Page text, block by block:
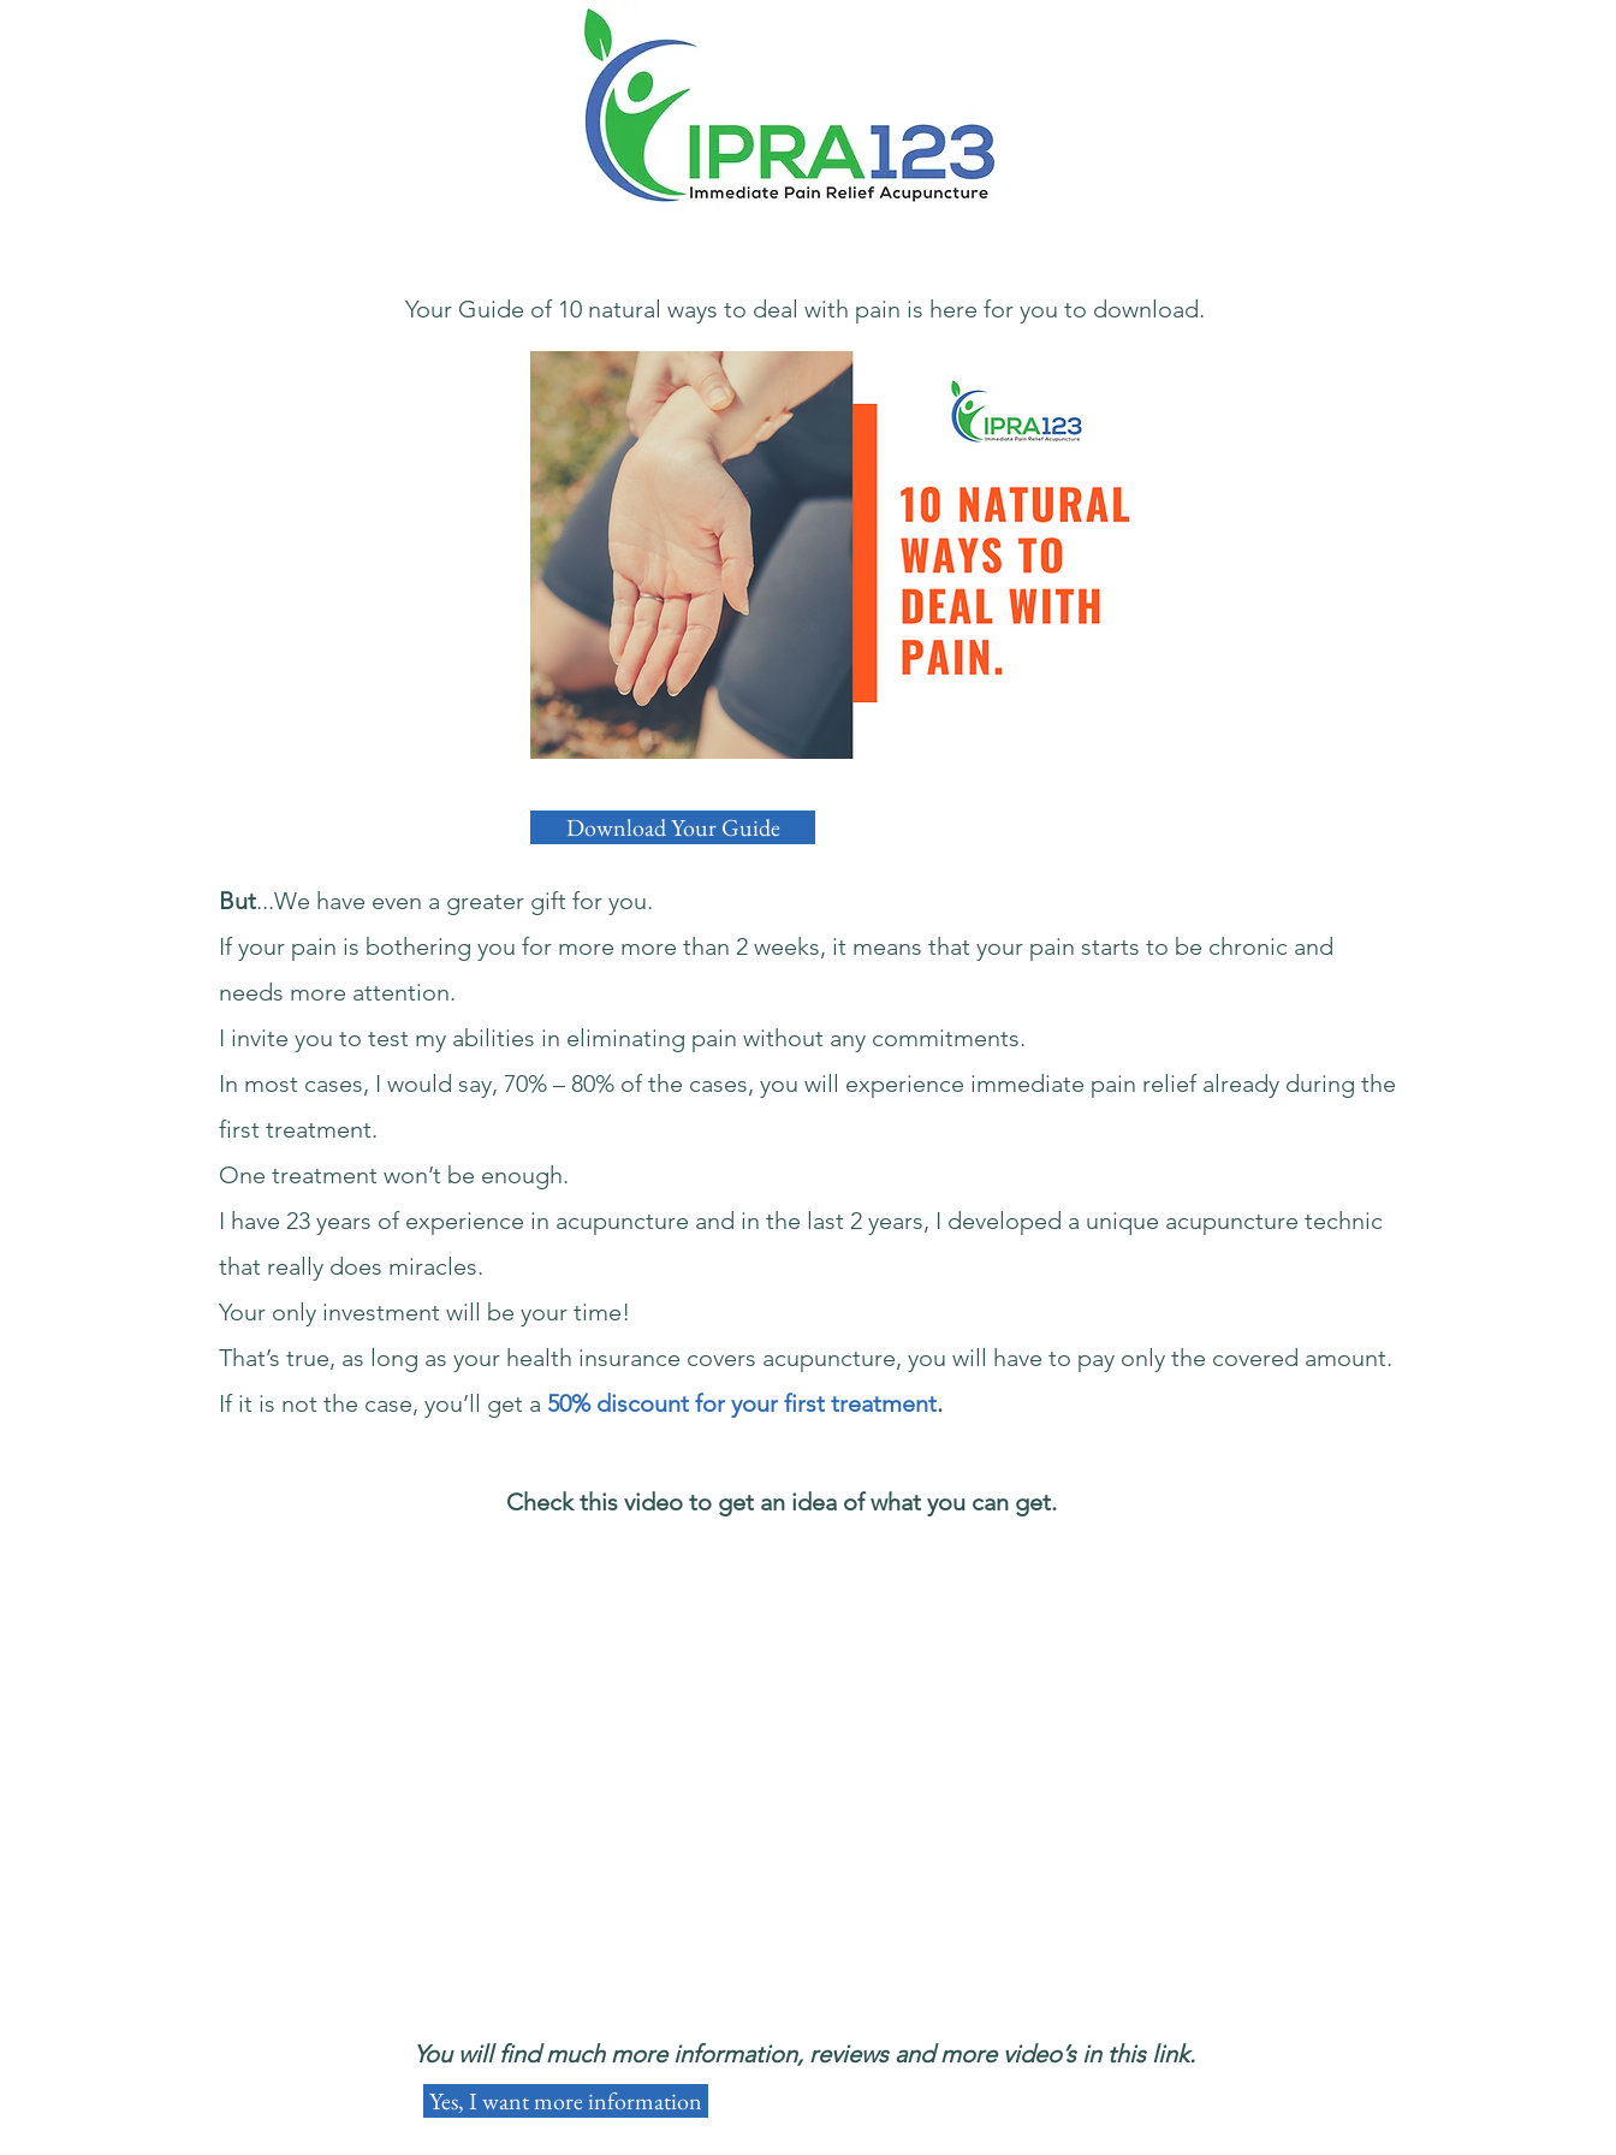
Your Guide of 10 natural ways to deal with pain is here for you to download.
Download Your Guide
But...We have even a greater gift for you.
If your pain is bothering you for more more than 2 weeks, it means that your pain starts to be chronic and
needs more attention.
I invite you to test my abilities in eliminating pain without any commitments.
In most cases, I would say, 70% – 80% of the cases, you will experience immediate pain relief already during the
first treatment.
One treatment won’t be enough.
I have 23 years of experience in acupuncture and in the last 2 years, I developed a unique acupuncture technic
that really does miracles.
Your only investment will be your time!
That’s true, as long as your health insurance covers acupuncture, you will have to pay only the covered amount.
If it is not the case, you’ll get a 50% discount for your first treatment.
Check this video to get an idea of what you can get.
You will find much more information, reviews and more video’s in this link.
Yes, I want more information